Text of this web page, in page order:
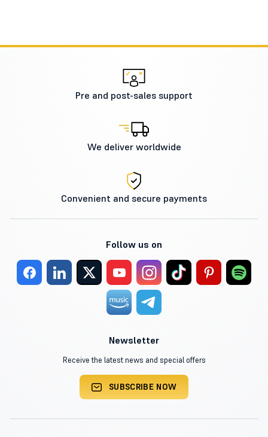
Pre and post-sales support
We deliver worldwide
Convenient and secure payments
Follow us on
Newsletter
Receive the latest news and special offers
SUBSCRIBE NOW